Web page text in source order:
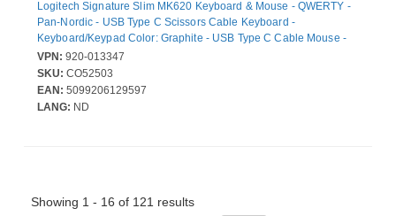
Logitech Signature Slim MK620 Keyboard & Mouse - QWERTY -
Pan-Nordic - USB Type C Scissors Cable Keyboard -
Keyboard/Keypad Color: Graphite - USB Type C Cable Mouse -
Optical - 4000 dpi - 4 Button - Scroll Wheel - Pointing Device
Color: Graphite - AI Launch, Programmable Hot Key(s) -
Symmetrical - Compatible with Chromebook for PC, Mac
VPN: 920-013347
SKU: CO52503
EAN: 5099206129597
LANG: ND
Showing 1 - 16 of 121 results